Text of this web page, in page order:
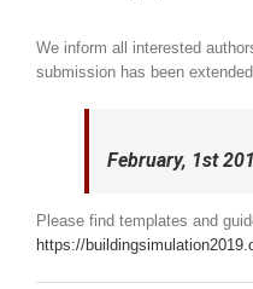
We inform all interested
submission has been
February, 1st
Please find templates and
https://